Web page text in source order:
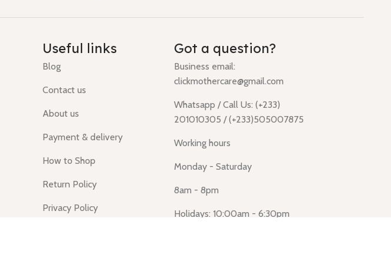
Useful links
Blog
Contact us
About us
Payment & delivery
How to Shop
Return Policy
Privacy Policy
Got a question?
Business email:
clickmothercare@gmail.com
Whatsapp / Call Us: (+233)
201010305 / (+233)505007875
Working hours
Monday - Saturday
8am - 8pm
Holidays: 10:00am - 6:30pm